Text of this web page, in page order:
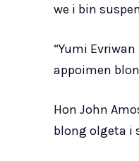
we i bin
“Yumi
appoimen
Hon John
blong olgeta i